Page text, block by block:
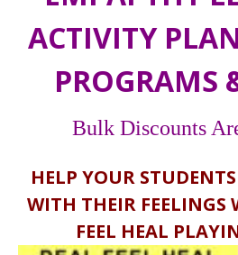
ACTIVITY
PROGRAMS
Bulk Discounts
HELP YOUR
WITH THEIR FEELINGS
FEEL HEAL